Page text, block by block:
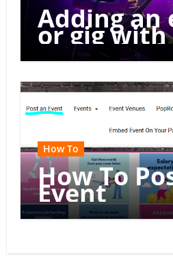
Adding an
or gig with
multiple
How To
How To
Event